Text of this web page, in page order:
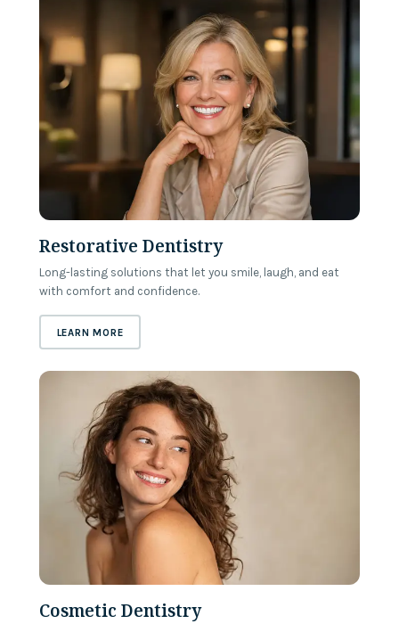
Restorative Dentistry
Long-lasting solutions that let you smile, laugh, and eat
with comfort and confidence.
LEARN MOREABOUT
Cosmetic Dentistry